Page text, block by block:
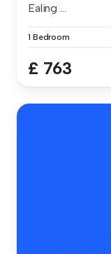
Ealing ...
1 Bedroom
£ 763